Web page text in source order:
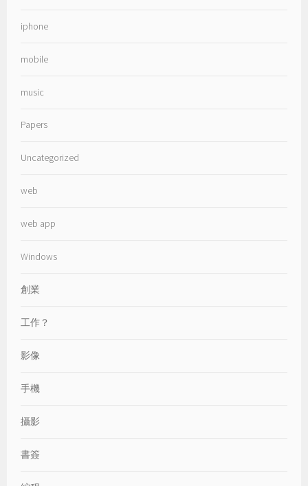
iphone
mobile
music
Papers
Uncategorized
web
web app
Windows
創業
工作？
影像
手機
攝影
書簽